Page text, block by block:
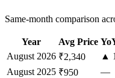
Same-month comparison
Year Avg Price
August 2026 ₹2,340
▲
August 2025 ₹950
—